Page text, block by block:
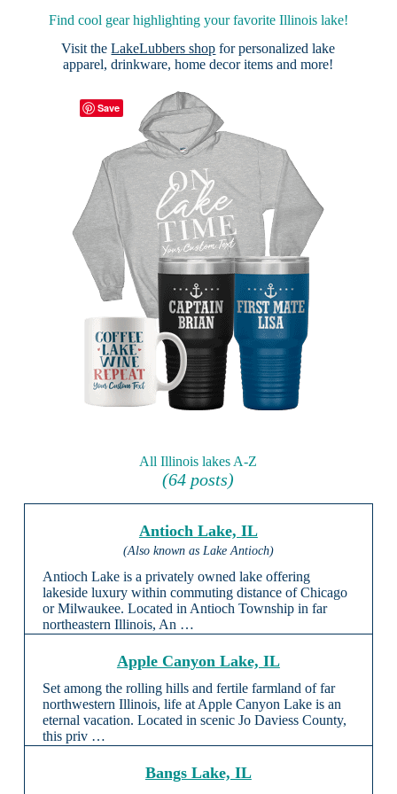
Find cool gear highlighting your favorite Illinois lake!
Visit theLakeLubbers shop for personalized lake
apparel, drinkware, home decor items and more!
All Illinois lakes A-Z
(64 posts)
Antioch Lake, IL
(Also known as Lake Antioch)
Antioch Lake is a privately owned lake offering
lakeside luxury within commuting distance of Chicago
or Milwaukee. Located in Antioch Township in far
northeastern Illinois, An …
Apple Canyon Lake, IL
Set among the rolling hills and fertile farmland of far
northwestern Illinois, life at Apple Canyon Lake is an
eternal vacation. Located in scenic Jo Daviess County,
this priv …
Bangs Lake, IL
Save